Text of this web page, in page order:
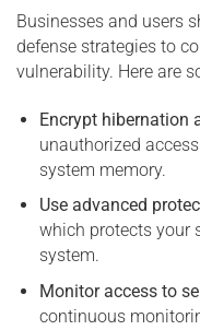
Businesses and users
defense strategies to
vulnerability. Here are
Encrypt hibernation
unauthorized
system memory.
Use advanced
which protects your
system.
Monitor access to
continuous